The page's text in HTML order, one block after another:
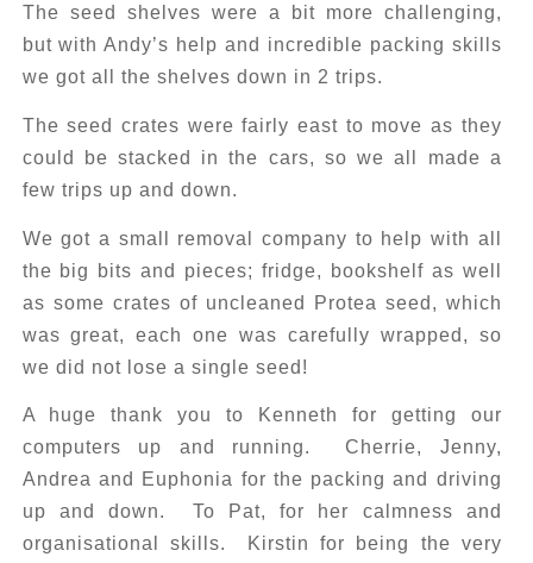
The seed shelves were a bit more challenging,
but with Andy’s help and incredible packing skills
we got all the shelves down in 2 trips.
The seed crates were fairly east to move as they
could be stacked in the cars, so we all made a
few trips up and down.
We got a small removal company to help with all
the big bits and pieces; fridge, bookshelf as well
as some crates of uncleaned Protea seed, which
was great, each one was carefully wrapped, so
we did not lose a single seed!
A huge thank you to Kenneth for getting our
computers up and running. Cherrie, Jenny,
Andrea and Euphonia for the packing and driving
up and down. To Pat, for her calmness and
organisational skills. Kirstin for being the very